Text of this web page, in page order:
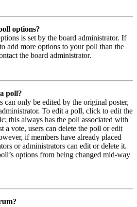
options?
is set by the board administrator. If
add more options to your poll than the
the board administrator.
poll?
can only be edited by the original poster,
To edit a poll, click to edit the
this always has the poll associated with
a vote, users can delete the poll or edit
if members have already placed
or administrators can edit or delete it.
options from being changed mid-way